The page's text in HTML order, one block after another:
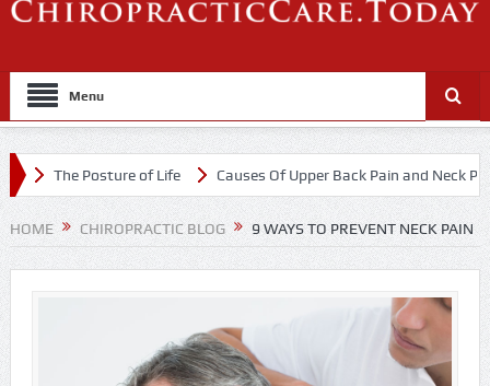
Menu
The Posture of Life Causes Of Upper Back Pain and Neck Pain
HOME CHIROPRACTIC BLOG 9 WAYS TO PREVENT NECK PAIN